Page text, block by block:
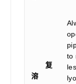
复
溶
to